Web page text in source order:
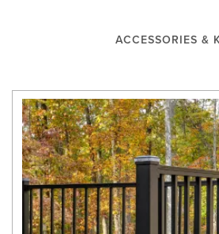
ACCESSORIES &